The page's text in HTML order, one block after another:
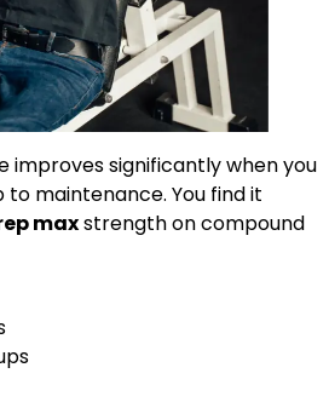
improves significantly when you
maintenance. You find it
maxstrength on compound